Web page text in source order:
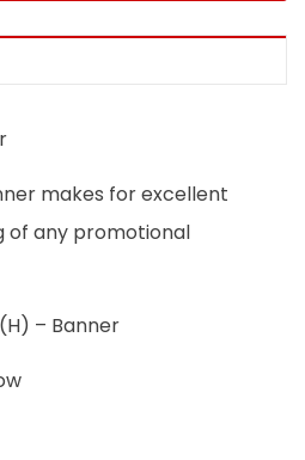
makes for excellent
of any promotional
– Banner